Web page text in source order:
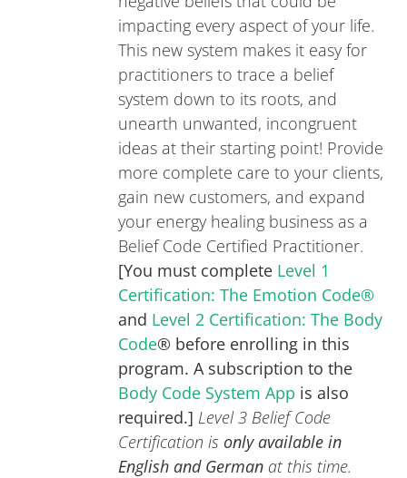
impacting every aspect of your life.
This new system makes it easy for
practitioners to trace a belief
system down to its roots, and
unearth unwanted, incongruent
ideas at their starting point! Provide
more complete care to your clients,
gain new customers, and expand
your energy healing business as a
Belief Code Certified Practitioner.
[You must complete Level 1
Certification: The Emotion Code®
and Level 2 Certification: The Body
Code® before enrolling in this
program. A subscription to the
Body Code System App is also
required.] Level 3 Belief Code
Certification is only available in
English and German at this time.